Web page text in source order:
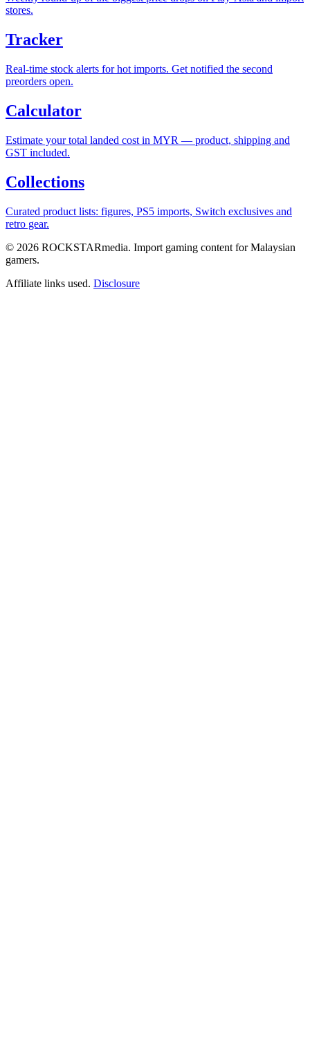
stores.
Tracker
Real-time stock alerts for hot imports. Get notified the second
preorders open.
Calculator
Estimate your total landed cost in MYR — product, shipping and
GST included.
Collections
Curated product lists: figures, PS5 imports, Switch exclusives and
retro gear.
© 2026 ROCKSTARmedia. Import gaming content for Malaysian
gamers.
Affiliate links used. Disclosure